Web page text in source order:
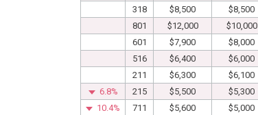
318
$8,500 $8,500
801
$12,000 $10,000
601
$7,900 $8,000
516
$6,400 $6,000
211
$6,300 $6,100
6.8%
215 $5,500 $5,300
10.4%
711 $5,600 $5,000